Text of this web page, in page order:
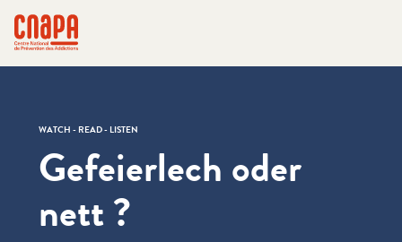
cnapa
WATCH - READ - LISTEN
Gefeierlech oder
nett ?